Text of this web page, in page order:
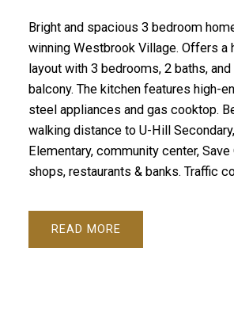
Bright and spacious 3 bedroom
winning Westbrook Village. Offers a
layout with 3 bedrooms, 2 baths,
balcony. The kitchen features high-
steel appliances and gas cooktop.
walking distance to U-Hill
Elementary, community center, Save
shops, restaurants & banks. Traffic
READ